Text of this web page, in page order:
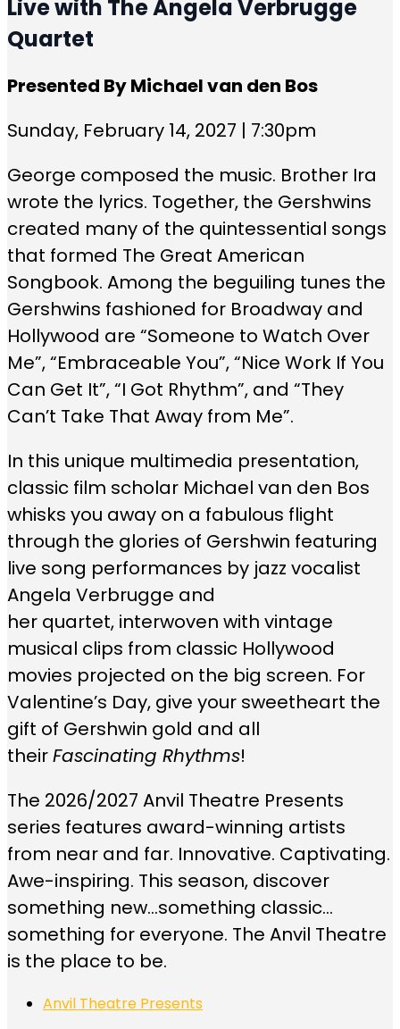
Live with The Angela Verbrugge
Quartet
Presented By Michael van den Bos
Sunday, February 14, 2027 | 7:30pm
George composed the music. Brother Ira
wrote the lyrics. Together, the Gershwins
created many of the quintessential songs
that formed The Great American
Songbook. Among the beguiling tunes the
Gershwins fashioned for Broadway and
Hollywood are “Someone to Watch Over
Me”, “Embraceable You”, “Nice Work If You
Can Get It”, “I Got Rhythm”, and “They
Can’t Take That Away from Me”.
In this unique multimedia presentation,
classic film scholar Michael van den Bos
whisks you away on a fabulous flight
through the glories of Gershwin featuring
live song performances by jazz vocalist
Angela Verbrugge and
her quartet, interwoven with vintage
musical clips from classic Hollywood
movies projected on the big screen. For
Valentine’s Day, give your sweetheart the
gift of Gershwin gold and all
theirFascinating Rhythms!
The 2026/2027 Anvil Theatre Presents
series features award-winning artists
from near and far. Innovative. Captivating.
Awe-inspiring. This season, discover
something new…something classic…
something for everyone. The Anvil Theatre
is the place to be.
Anvil Theatre Presents